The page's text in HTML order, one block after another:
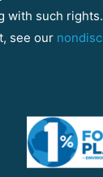
such
see our